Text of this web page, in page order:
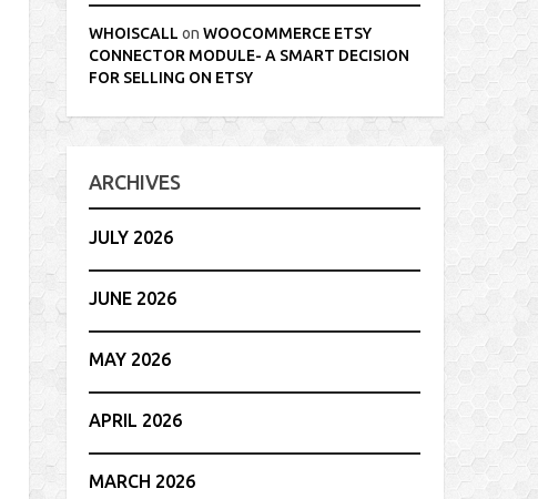
WHOISCALL on WOOCOMMERCE ETSY
CONNECTOR MODULE- A SMART DECISION
FOR SELLING ON ETSY
ARCHIVES
JULY 2026
JUNE 2026
MAY 2026
APRIL 2026
MARCH 2026